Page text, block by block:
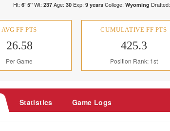
Ht: 6' 5" Wt: 237 Age: 30 Exp: 9 years College: Wyoming Drafted:
AVG FF PTS
26.58
Per Game
CUMULATIVE FF PTS
425.3
Position Rank: 1st
Statistics Game Logs